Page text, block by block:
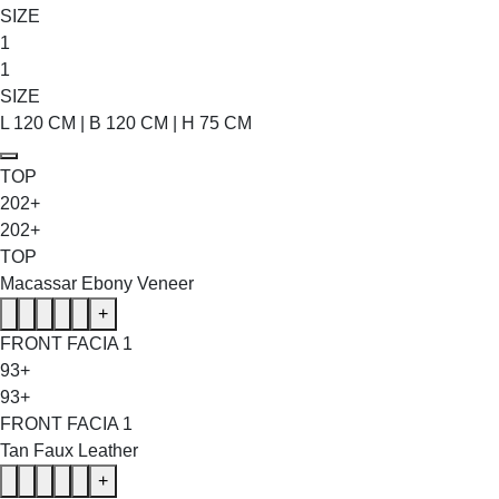
SIZE
1
1
SIZE
L 120 CM | B 120 CM | H 75 CM
TOP
202+
202+
TOP
Macassar Ebony Veneer
+
FRONT FACIA 1
93+
93+
FRONT FACIA 1
Tan Faux Leather
+